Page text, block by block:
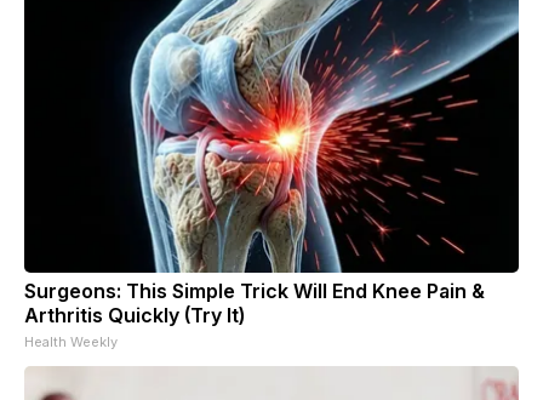
Surgeons: This Simple Trick Will End Knee Pain &
Arthritis Quickly (Try It)
Health Weekly